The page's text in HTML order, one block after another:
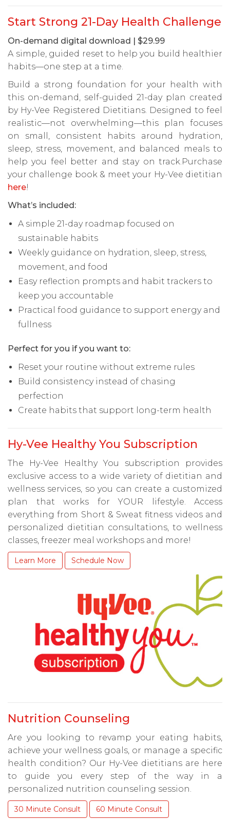
Start Strong 21-Day Health Challenge
On-demand digital download | $29.99
A simple, guided reset to help you build healthier
habits—one step at a time.
Build a strong foundation for your health with
this on-demand, self-guided 21-day plan created
by Hy-Vee Registered Dietitians. Designed to feel
realistic—not overwhelming—this plan focuses
on small, consistent habits around hydration,
sleep, stress, movement, and balanced meals to
help you feel better and stay on track.Purchase
your challenge book & meet your Hy-Vee dietitian
here!
What’s included:
A simple 21-day roadmap focused on
sustainable habits
Weekly guidance on hydration, sleep, stress,
movement, and food
Easy reflection prompts and habit trackers to
keep you accountable
Practical food guidance to support energy and
fullness
Perfect for you if you want to:
Reset your routine without extreme rules
Build consistency instead of chasing
perfection
Create habits that support long-term health
Hy-Vee Healthy You Subscription
The Hy-Vee Healthy You subscription provides
exclusive access to a wide variety of dietitian and
wellness services, so you can create a customized
plan that works for YOUR lifestyle. Access
everything from Short & Sweat fitness videos and
personalized dietitian consultations, to wellness
classes, freezer meal workshops and more!
Learn More Schedule Now
Nutrition Counseling
Are you looking to revamp your eating habits,
achieve your wellness goals, or manage a specific
health condition? Our Hy-Vee dietitians are here
to guide you every step of the way in a
personalized nutrition counseling session.
30 Minute Consult 60 Minute Consult